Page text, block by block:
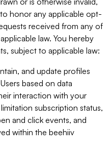
honor any applicable opt-
received from any of
law. You hereby
subject to applicable law:
and update profiles
based on data
interaction with your
subscription status,
and click events, and
within the beehiiv